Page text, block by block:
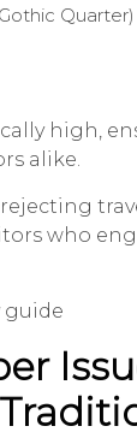
Quarter)
high,
alike.
rejecting
who
guide